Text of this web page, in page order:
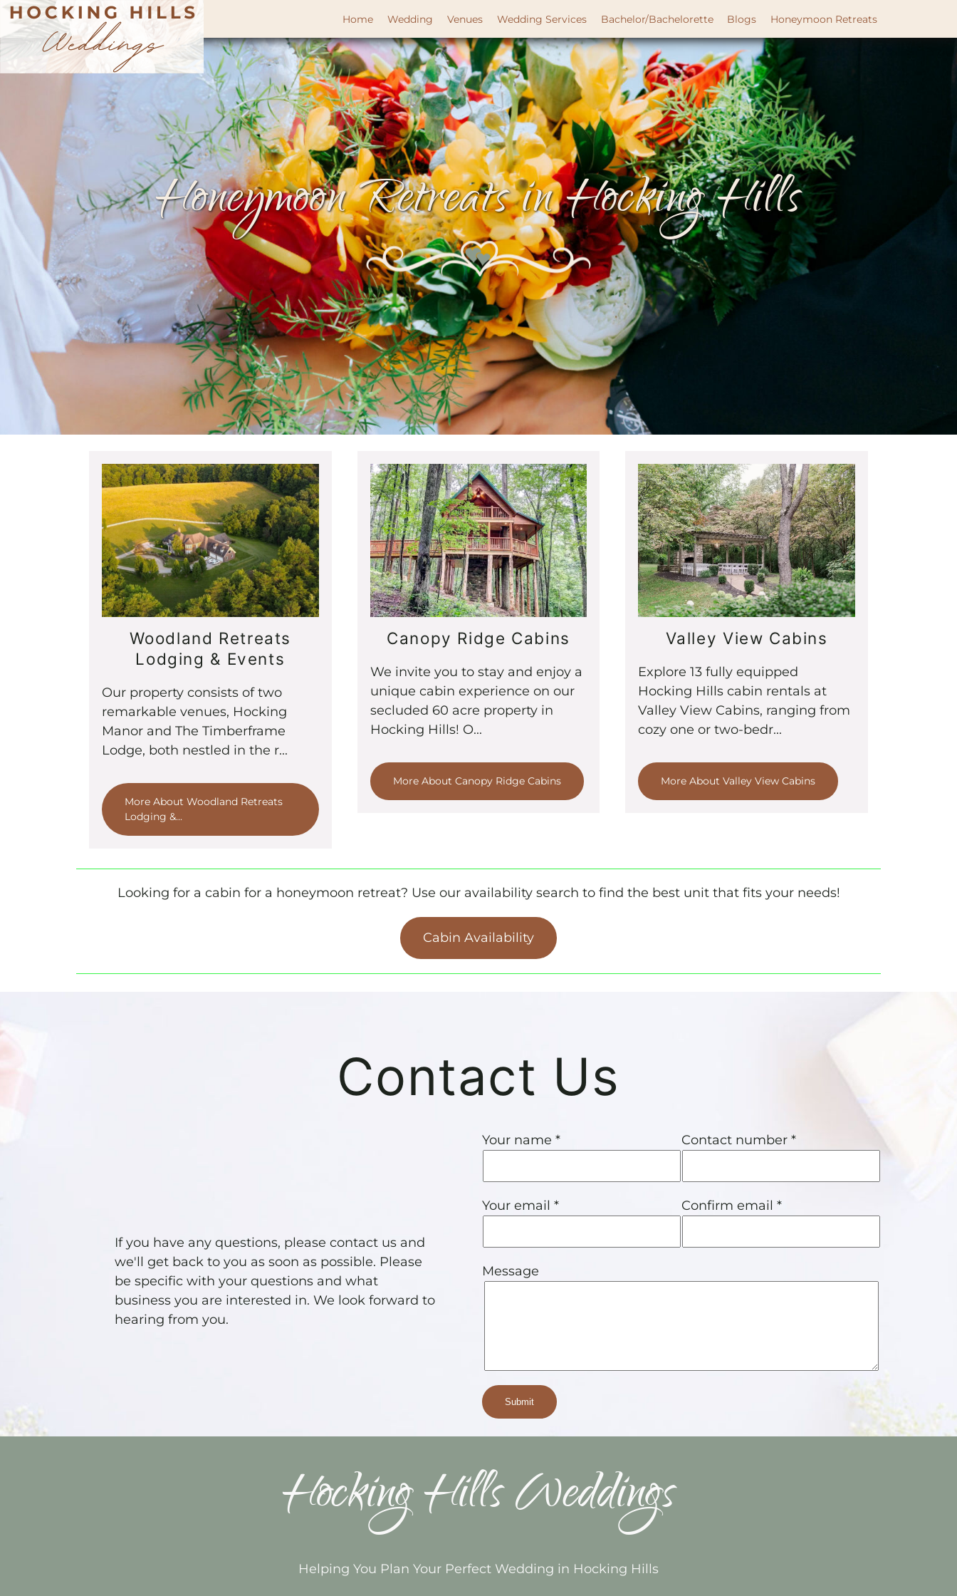
Home Wedding Venues Wedding Services Bachelor/Bachelorette Blogs Honeymoon Retreats
Honeymoon Retreats in Hocking Hills
Woodland Retreats
Lodging & Events
Our property consists of two
remarkable venues, Hocking
Manor and The Timberframe
Lodge, both nestled in the r...
More About Woodland Retreats
Lodging &...
Canopy Ridge Cabins
We invite you to stay and enjoy a
unique cabin experience on our
secluded 60 acre property in
Hocking Hills! O...
More About Canopy Ridge Cabins
Valley View Cabins
Explore 13 fully equipped
Hocking Hills cabin rentals at
Valley View Cabins, ranging from
cozy one or two-bedr...
More About Valley View Cabins
Looking for a cabin for a honeymoon retreat? Use our availability search to find the best unit that fits your needs!
Cabin Availability
Contact Us
If you have any questions, please contact us and
we'll get back to you as soon as possible. Please
be specific with your questions and what
business you are interested in. We look forward to
hearing from you.
Your name * Contact number *
Your email * Confirm email *
Message
Hocking Hills Weddings
Helping You Plan Your Perfect Wedding in Hocking Hills